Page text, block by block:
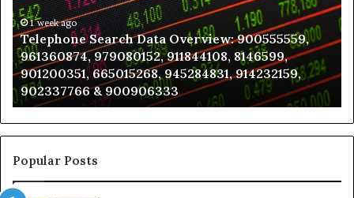
900555559,
961360874,
979080152,
911844108,
8146599,
901200351,
665015268,
945284831,
914232159,
902337766
900906333
1 week ago
Telephone Search Data Overview: 900555559,
961360874, 979080152, 911844108, 8146599,
901200351, 665015268, 945284831, 914232159,
902337766 & 900906333
a
in
Popular Posts